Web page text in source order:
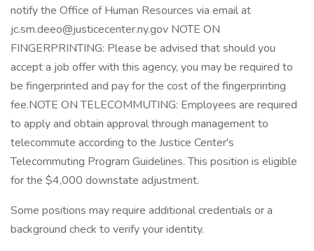
notify the Office of Human Resources via email at
jc.sm.deeo@justicecenter.ny.gov NOTE ON
FINGERPRINTING: Please be advised that should you
accept a job offer with this agency, you may be required to
be fingerprinted and pay for the cost of the fingerprinting
fee.NOTE ON TELECOMMUTING: Employees are required
to apply and obtain approval through management to
telecommute according to the Justice Center's
Telecommuting Program Guidelines. This position is eligible
for the $4,000 downstate adjustment.
Some positions may require additional credentials or a
background check to verify your identity.